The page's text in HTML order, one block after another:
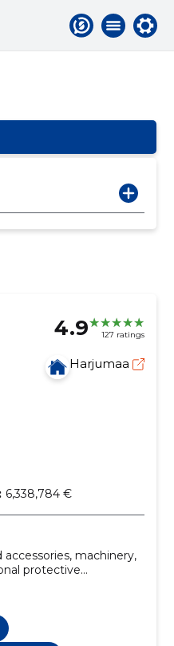
4.9 127 ratings
Harjumaa
6,338,784 €
accessories, machinery,
protective
fall protection
sewing, industrial
machinery